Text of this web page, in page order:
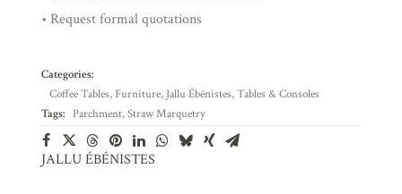
• Request formal quotations
Categories:
Coffee Tables, Furniture, Jallu Ébénistes,Tables & Consoles
Tags: Parchment,Straw Marquetry
JALLU ÉBÉNISTES